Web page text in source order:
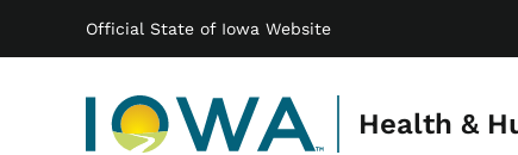
Official State of Iowa Website
Health &
Main navigation